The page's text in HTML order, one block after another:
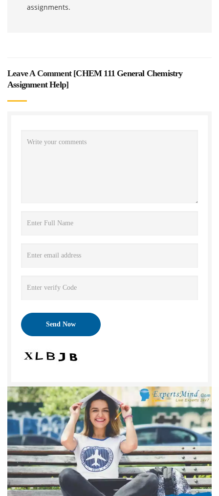
assignments.
Leave A Comment [CHEM 111 General Chemistry
Assignment Help]